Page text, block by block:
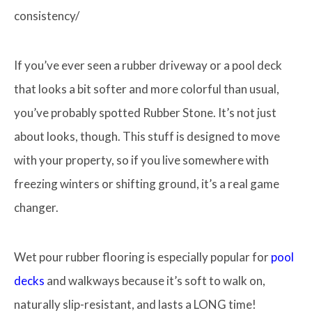
consistency/
If you’ve ever seen a rubber driveway or a pool deck
that looks a bit softer and more colorful than usual,
you’ve probably spotted Rubber Stone. It’s not just
about looks, though. This stuff is designed to move
with your property, so if you live somewhere with
freezing winters or shifting ground, it’s a real game
changer.
Wet pour rubber flooring is especially popular forpool
decks and walkways because it’s soft to walk on,
naturally slip-resistant, and lasts a LONG time!